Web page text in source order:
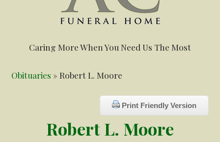
Caring More When You Need Us The Most
Obituaries » Robert L. Moore
Print Friendly Version
Robert L. Moore